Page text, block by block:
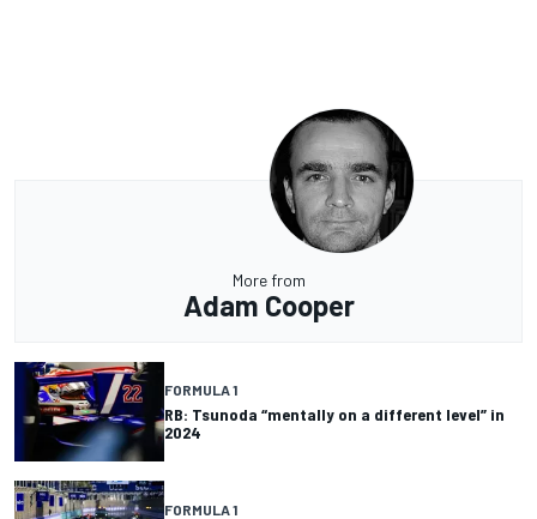
More from
Adam Cooper
FORMULA 1
RB: Tsunoda “mentally on a different level” in
2024
FORMULA 1